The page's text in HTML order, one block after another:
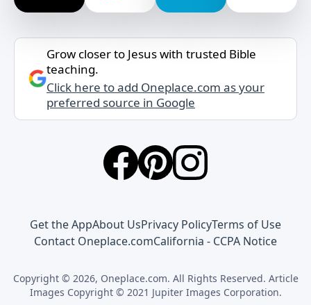
Grow closer to Jesus with trusted Bible
teaching.
Click here to add Oneplace.com as your
preferred source in Google
Get the AppAbout UsPrivacy PolicyTerms of Use
Contact Oneplace.comCalifornia - CCPA Notice
Copyright © 2026, Oneplace.com. All Rights Reserved. Article
Images Copyright © 2021 Jupiter Images Corporation.